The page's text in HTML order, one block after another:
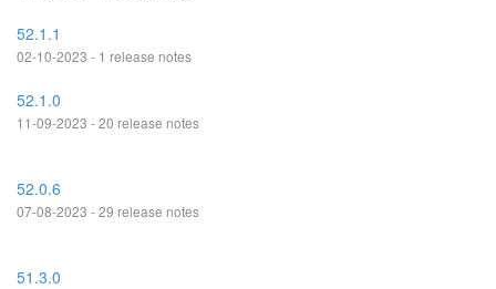
52.1.1
02-10-2023 - 1 release notes
52.1.0
11-09-2023 - 20 release notes
52.0.6
07-08-2023 - 29 release notes
51.3.0